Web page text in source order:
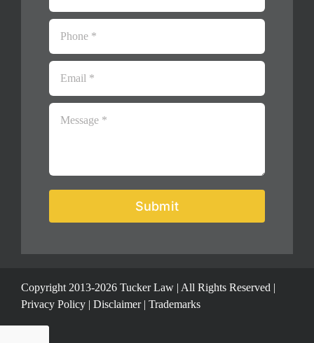
Submit
Copyright 2013-2026 Tucker Law | All Rights Reserved |
Privacy Policy| Disclaimer| Trademarks